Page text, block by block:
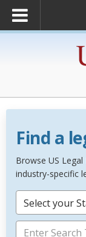
Find a
Browse US
industry-specific
Select your